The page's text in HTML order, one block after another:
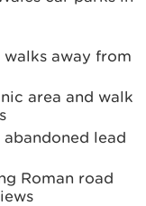
away from
area and walk
lead
Roman road